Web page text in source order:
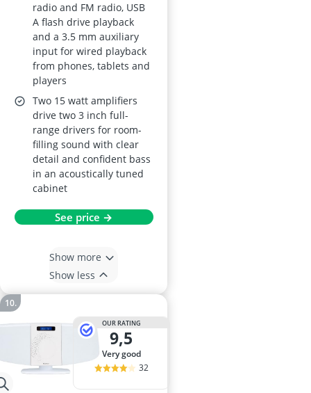
radio and FM radio, USB
A flash drive playback
and a 3.5 mm auxiliary
input for wired playback
from phones, tablets and
players
Two 15 watt amplifiers
drive two 3 inch full-
range drivers for room-
filling sound with clear
detail and confident bass
in an acoustically tuned
cabinet
See price →
Show more
Show less
OUR RATING
9,5
very good
32